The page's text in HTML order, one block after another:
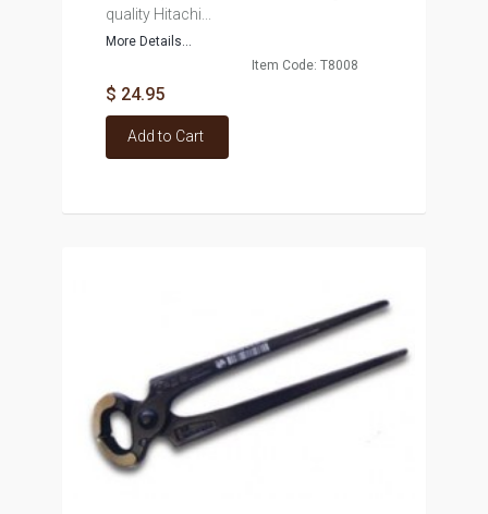
quality Hitachi...
More Details...
Item Code: T8008
$ 24.95
Add to Cart